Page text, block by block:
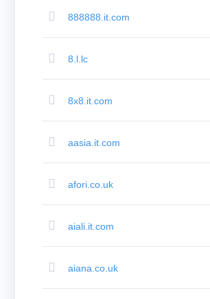
Security
Aftermarket
Auctions
888888.it.com
8.l.lc
8x8.it.com
aasia.it.com
afori.co.uk
aiali.it.com
aiana.co.uk